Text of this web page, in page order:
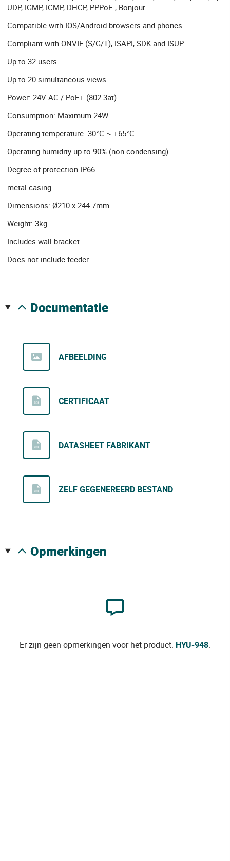
UDP, IGMP, ICMP, DHCP, PPPoE , Bonjour
Compatible with IOS/Android browsers and phones
Compliant with ONVIF (S/G/T), ISAPI, SDK and ISUP
Up to 32 users
Up to 20 simultaneous views
Power: 24V AC / PoE+ (802.3at)
Consumption: Maximum 24W
Operating temperature -30°C ~ +65°C
Operating humidity up to 90% (non-condensing)
Degree of protection IP66
metal casing
Dimensions: Ø210 x 244.7mm
Weight: 3kg
Includes wall bracket
Does not include feeder
documentatie
AFBEELDING
CERTIFICAAT
DATASHEET FABRIKANT
ZELF GEGENEREERD BESTAND
opmerkingen
Er zijn geen opmerkingen voor het product. HYU-948.